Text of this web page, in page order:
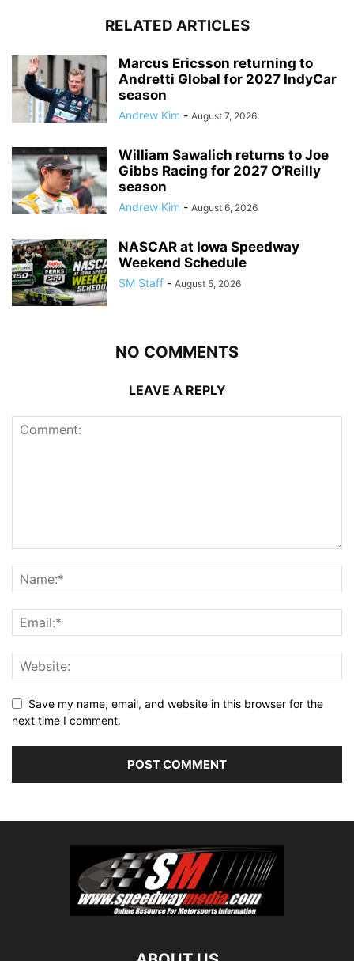
RELATED ARTICLES
Marcus Ericsson returning to
Andretti Global for 2027 IndyCar
season
Andrew Kim - August 7, 2026
William Sawalich returns to Joe
Gibbs Racing for 2027 O’Reilly
season
Andrew Kim - August 6, 2026
NASCAR at Iowa Speedway
Weekend Schedule
SM Staff - August 5, 2026
NO COMMENTS
LEAVE A REPLY
Save my name, email, and website in this browser for the
next time I comment.